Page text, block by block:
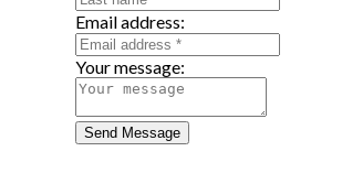
Email address:
Your message:
Send Message